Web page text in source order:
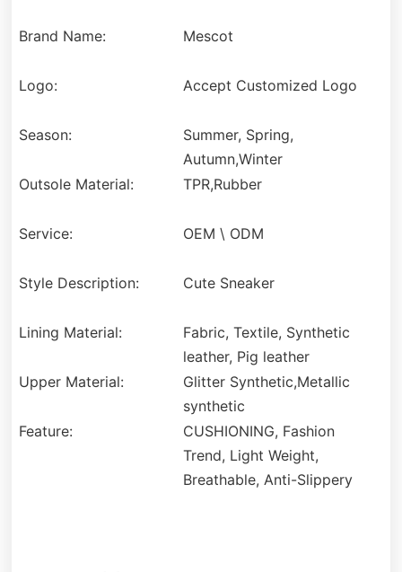
Brand Name: Mescot
Logo: Accept Customized Logo
Season:
Summer, Spring,
Autumn,Winter
Outsole Material:
TPR,Rubber
Service: OEM \ ODM
Style Description: Cute Sneaker
Lining Material:
Fabric, Textile, Synthetic
leather, Pig leather
Upper Material:
Glitter Synthetic,Metallic
synthetic
Feature:
CUSHIONING, Fashion
Trend, Light Weight,
Breathable, Anti-Slippery